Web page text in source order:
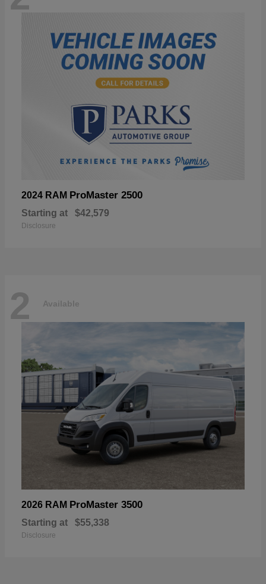
2024 RAM ProMaster 2500
Starting at $42,579
Disclosure
2 Available
2026 RAM ProMaster 3500
Starting at $55,338
Disclosure